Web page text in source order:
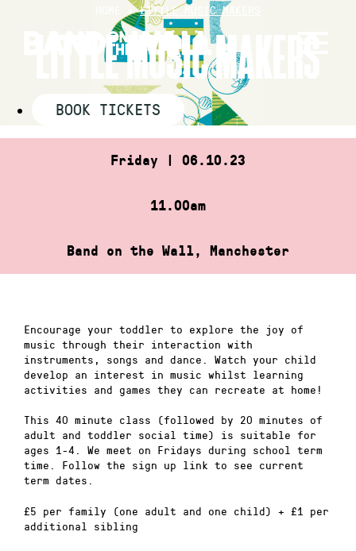
»LITTLE MUSIC MAKERS
LITTLE MUSIC MAKERS
BOOK TICKETS
Friday | 06.10.23
11.00am
Band on the Wall, Manchester
Encourage your toddler to explore the joy of
music through their interaction with
instruments, songs and dance. Watch your child
develop an interest in music whilst learning
activities and games they can recreate at home!
This 40 minute class (followed by 20 minutes of
adult and toddler social time) is suitable for
ages 1-4. We meet on Fridays during school term
time. Follow the sign up link to see current
term dates.
£5 per family (one adult and one child) + £1 per
additional sibling